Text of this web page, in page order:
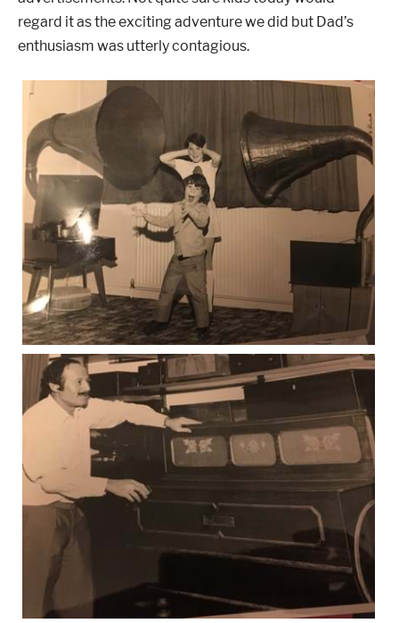
regard it as the exciting adventure we did but Dad’s
enthusiasm was utterly contagious.